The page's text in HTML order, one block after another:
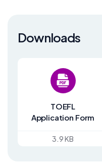
Downloads
TOEFL
Application Form
3.9 KB